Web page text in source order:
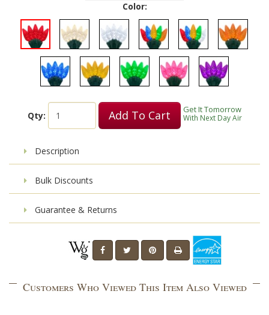
Color:
Qty: Add To Cart Get It Tomorrow
With Next Day Air
Description
Bulk Discounts
Guarantee & Returns
Customers Who Viewed This Item Also Viewed